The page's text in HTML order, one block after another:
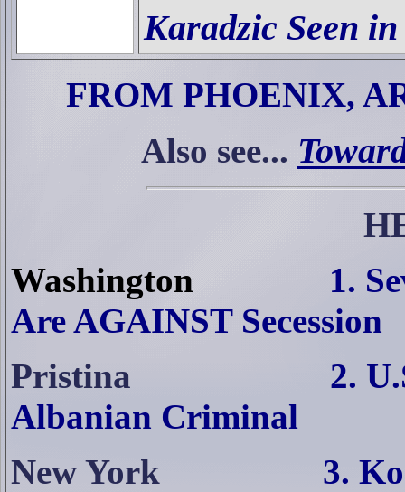
Karadzic Seen
FROM PHOENIX,
Also see...
Washington
1.
Are AGAINST Secession
Pristina
2.
Albanian Criminal
New York
3.